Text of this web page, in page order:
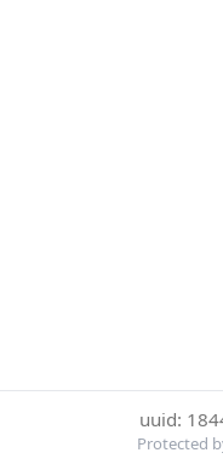
uuid:
Protected